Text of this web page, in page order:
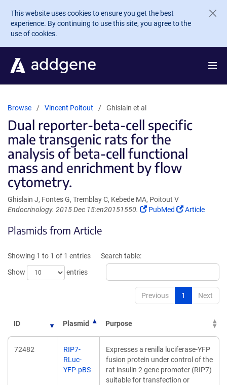
Skip to main content
This website uses cookies to ensure you get the best
experience. By continuing to use this site, you agree to the
use of cookies.
Browse Vincent Poitout Ghislain et al
Dual reporter-beta-cell specific
male transgenic rats for the
analysis of beta-cell functional
mass and enrichment by flow
cytometry.
Ghislain J, Fontes G, Tremblay C, Kebede MA, Poitout V
Endocrinology. 2015 Dec 15:en20151550.
(Link
PubMed
(Link
Article
Plasmids from Article
Showing 1 to 1 of 1 entries
Show
entries
Search table:
Previous 1 Next
ID Plasmid Purpose
72482
RIP7-
RLuc-
YFP-pBS
Expresses a renilla luciferase-YFP
fusion protein under control of the
rat insulin 2 gene promoter (RIP7)
suitable for transfection or